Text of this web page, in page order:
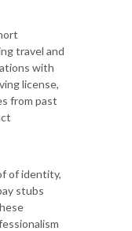
travel and
with
license,
from past
of identity,
stubs